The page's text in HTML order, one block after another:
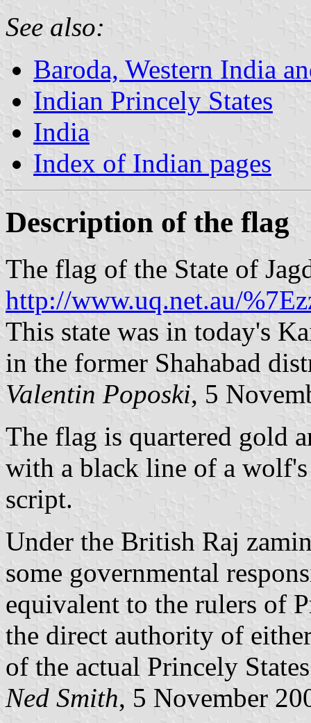
See also:
Baroda, Western India
Indian Princely States
India
Index of Indian pages
Description of the flag
The flag of the State of
http://www.uq.net.au/
This state was in today's
in the former Shahabad
Valentin Poposki, 5
The flag is quartered gold
with a black line of a
script.
Under the British Raj
some governmental
equivalent to the rulers of
the direct authority of
of the actual Princely
Ned Smith, 5 November